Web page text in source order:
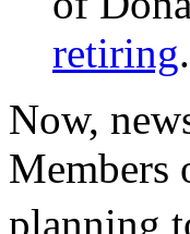
retiring.
Now,
Members
planning